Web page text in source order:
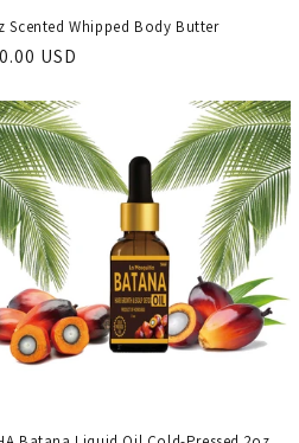
Scented Whipped Body Butter
USD